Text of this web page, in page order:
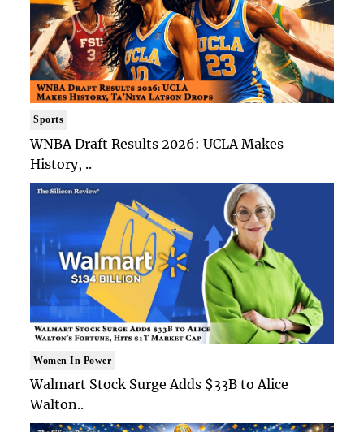
Sports
WNBA Draft Results 2026: UCLA Makes
History, ..
Women In Power
Walmart Stock Surge Adds $33B to Alice
Walton..